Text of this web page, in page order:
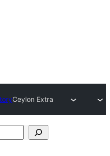
Ceylon Extra